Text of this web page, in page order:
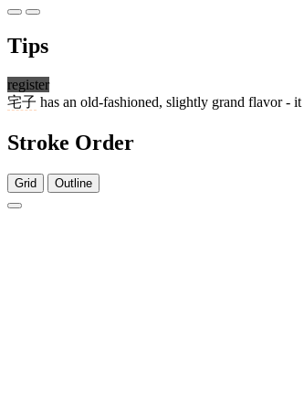
Tips
register
宅子 has an old-fashioned, slightly grand flavor -
Stroke Order
Grid Outline